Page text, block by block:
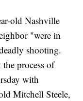
old Nashville
"were in
shooting.
process of
with
Mitchell Steele,